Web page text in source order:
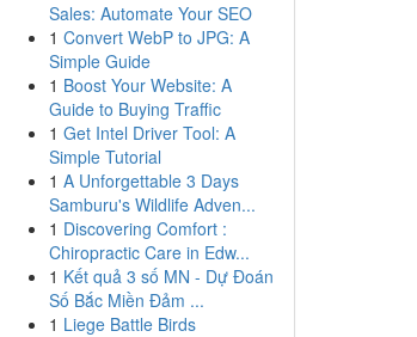
Sales: Automate Your SEO
1 Convert WebP to JPG: A
Simple Guide
1 Boost Your Website: A
Guide to Buying Traffic
1 Get Intel Driver Tool: A
Simple Tutorial
1 A Unforgettable 3 Days
Samburu's Wildlife Adven...
1 Discovering Comfort :
Chiropractic Care in Edw...
1 Kết quả 3 số MN - Dự Đoán
Số Bắc Miền Đảm ...
1 Liege Battle Birds